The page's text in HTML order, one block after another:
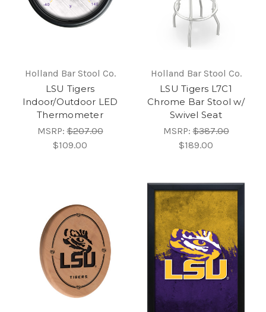
Holland Bar Stool Co.
LSU Tigers
Indoor/Outdoor LED
Thermometer
MSRP:$207.00
$109.00
Holland Bar Stool Co.
LSU Tigers L7C1
Chrome Bar Stool w/
Swivel Seat
MSRP:$387.00
$189.00